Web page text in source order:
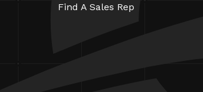
Find A Sales Rep